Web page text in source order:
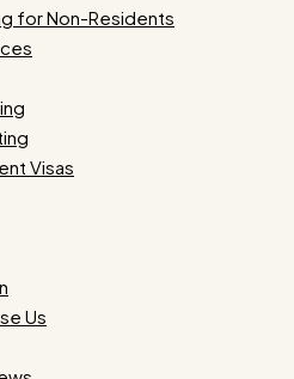
for Non-Residents
Visas
Us